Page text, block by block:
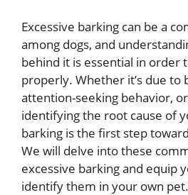
Excessive barking can be a
among dogs, and
behind it is essential in order
properly. Whether it’s due to
attention-seeking behavior,
identifying the root cause of
barking is the first step
We will delve into these
excessive barking and equip
identify them in your own pet.